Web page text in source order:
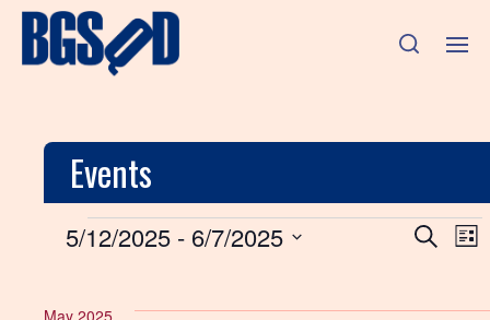
Events
E
S
E
e
L
t
5/12/2025 - 6/7/2025
l
May 2025